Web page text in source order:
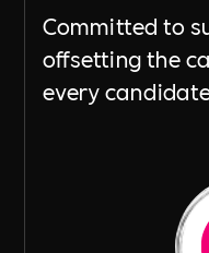
Committed to
offsetting the
every